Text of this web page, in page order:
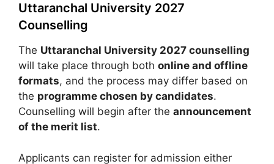
Uttaranchal University 2027
Counselling
The Uttaranchal University 2027 counselling
will take place through both online and offline
formats, and the process may differ based on
the programme chosen by candidates.
Counselling will begin after the announcement
of the merit list.
Applicants can register for admission either